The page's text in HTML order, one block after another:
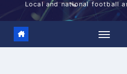
Local and national football